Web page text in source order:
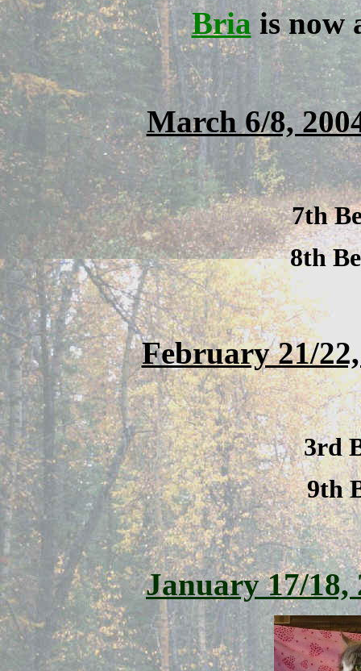
Bria is now
March 6/8,
7th
8th
February 21/
3rd
9th
January 17/